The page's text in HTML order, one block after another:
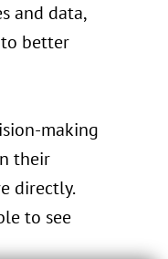
and data,
better
making
their
directly.
to see